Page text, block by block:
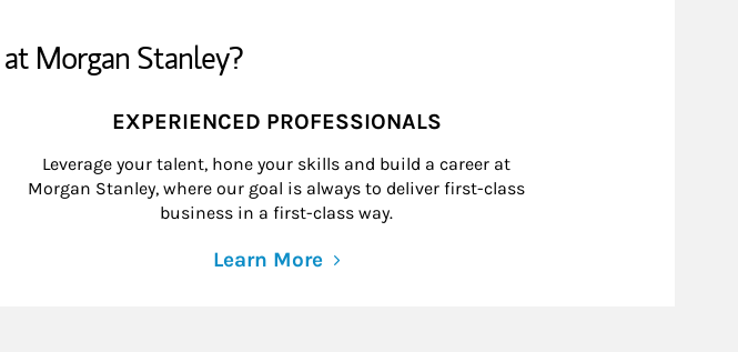
Morgan Stanley?
EXPERIENCED PROFESSIONALS
Leverage your talent, hone your skills and build a career at
Morgan Stanley, where our goal is always to deliver first-class
business in a first-class way.
Learn More